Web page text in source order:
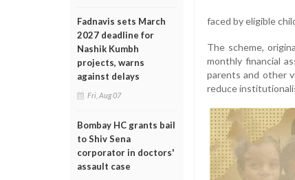
Fadnavis sets March
2027 deadline for
Nashik Kumbh
projects, warns
against delays
Fri, Aug 07
Bombay HC grants bail
to Shiv Sena
corporator in doctors'
assault case
faced by eligible
The scheme,
monthly financial
parents and other
reduce